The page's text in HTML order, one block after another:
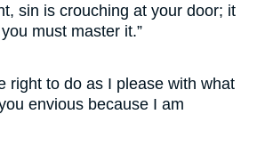
sin is crouching at your door; it
must master it.”
right to do as I please with what
envious because I am